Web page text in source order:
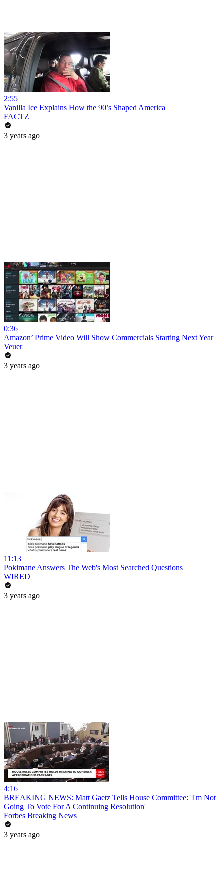
2:55
Vanilla Ice Explains How the 90’s Shaped America
FACTZ
3 years ago
0:36
Amazon’ Prime Video Will Show Commercials Starting Next Year
Veuer
3 years ago
11:13
Pokimane Answers The Web's Most Searched Questions
WIRED
3 years ago
4:16
BREAKING NEWS: Matt Gaetz Tells House Committee: 'I'm Not
Going To Vote For A Continuing Resolution'
Forbes Breaking News
3 years ago